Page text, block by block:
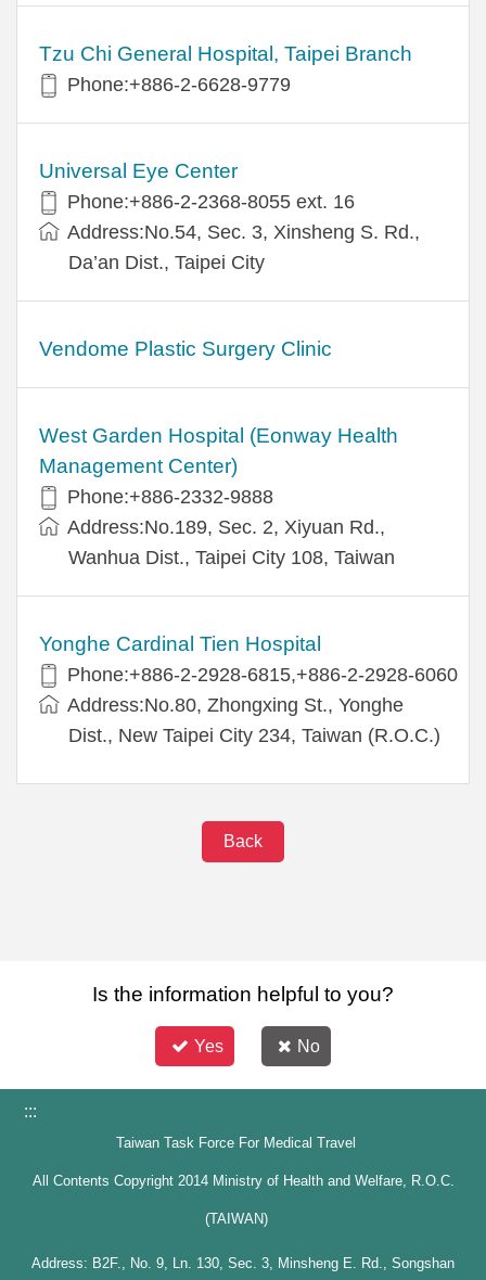
Tzu Chi General Hospital, Taipei Branch
Phone:+886-2-6628-9779
Universal Eye Center
Phone:+886-2-2368-8055 ext. 16
Address:No.54, Sec. 3, Xinsheng S. Rd.,
Da’an Dist., Taipei City
Vendome Plastic Surgery Clinic
West Garden Hospital (Eonway Health
Management Center)
Phone:+886-2332-9888
Address:No.189, Sec. 2, Xiyuan Rd.,
Wanhua Dist., Taipei City 108, Taiwan
Yonghe Cardinal Tien Hospital
Phone:+886-2-2928-6815,+886-2-2928-6060
Address:No.80, Zhongxing St., Yonghe
Dist., New Taipei City 234, Taiwan (R.O.C.)
Back
Is the information helpful to you?
Yes No
:::
Taiwan Task Force For Medical Travel
All Contents Copyright 2014 Ministry of Health and Welfare, R.O.C.
(TAIWAN)
Address: B2F., No. 9, Ln. 130, Sec. 3, Minsheng E. Rd., Songshan